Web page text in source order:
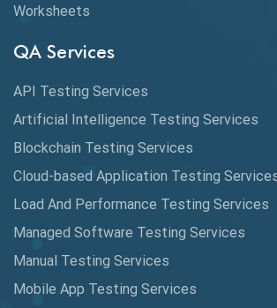
Cucumber
Cyclomatic Complexity
Data Analytics
Data Migration Testing
DAX
Worksheets
QA Services
API Testing Services
Artificial Intelligence Testing Services
Blockchain Testing Services
Cloud-based Application Testing
Load And Performance Testing Services
Managed Software Testing Services
Manual Testing Services
Mobile App Testing Services